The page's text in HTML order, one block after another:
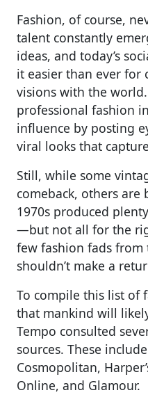
Fashion, of course,
talent constantly
ideas, and today’s
it easier than ever for
visions with the
professional fashion
influence by posting
viral looks that
Still, while some
comeback, others are
1970s produced
—but not all for the
few fashion fads
shouldn’t make a
To compile this list of
that mankind will
Tempo consulted
sources. These
Cosmopolitan,
Online, and Glamour.